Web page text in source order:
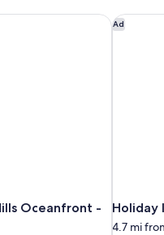
Oceanfront -
Oceanfront - Wilbur
Ad
Holiday
4.7 mi
Holiday